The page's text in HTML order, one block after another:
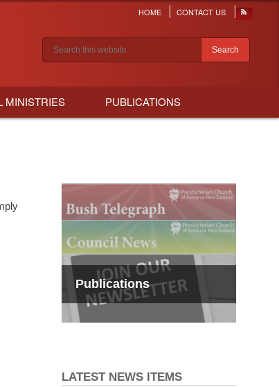
Header
menu
HOME CONTACT US
Search results
MINISTRIES PUBLICATIONS
Publications
LATEST NEWS ITEMS